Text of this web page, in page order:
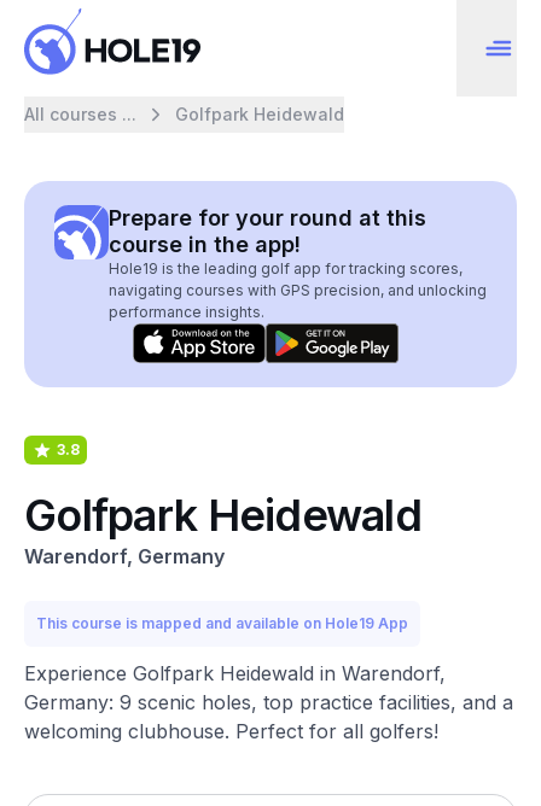
All courses ... Golfpark Heidewald
Prepare for your round at this
course in the app!
Hole19 is the leading golf app for tracking scores,
navigating courses with GPS precision, and unlocking
performance insights.
3.8
Golfpark Heidewald
Warendorf, Germany
This course is mapped and available on Hole19 App
Experience Golfpark Heidewald in Warendorf,
Germany: 9 scenic holes, top practice facilities, and a
welcoming clubhouse. Perfect for all golfers!